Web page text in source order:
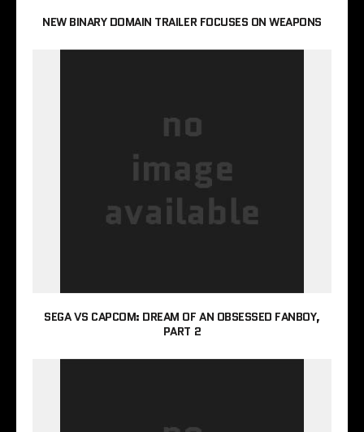
NEW BINARY DOMAIN TRAILER FOCUSES ON WEAPONS
SEGA VS CAPCOM: DREAM OF AN OBSESSED FANBOY,
PART 2